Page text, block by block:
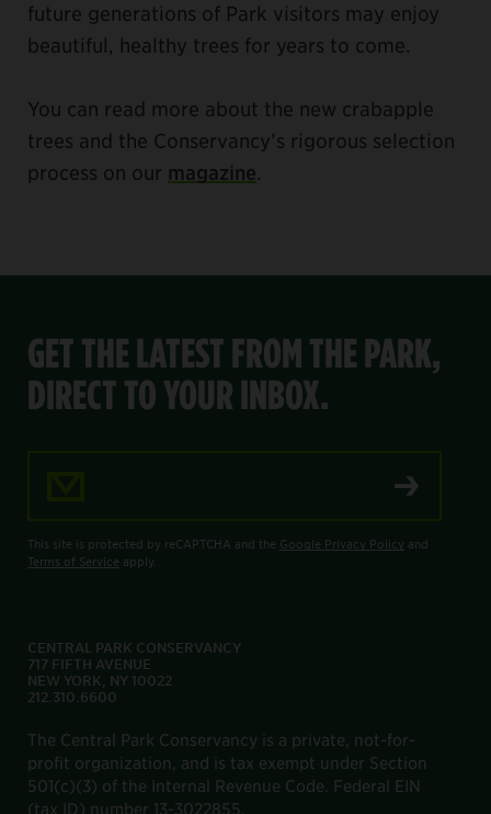
future generations of Park visitors may enjoy
beautiful, healthy trees for years to come.
You can read more about the new crabapple
trees and the Conservancy’s rigorous selection
process on our magazine.
GET THE LATEST FROM THE PARK,
DIRECT TO YOUR INBOX.
This site is protected by reCAPTCHA and the Google Privacy Policy and
Terms of Service apply.
CENTRAL PARK CONSERVANCY
717 FIFTH AVENUE
NEW YORK, NY 10022
212.310.6600
The Central Park Conservancy is a private, not-for-
profit organization, and is tax exempt under Section
501(c)(3) of the Internal Revenue Code. Federal EIN
(tax ID) number 13-3022855.